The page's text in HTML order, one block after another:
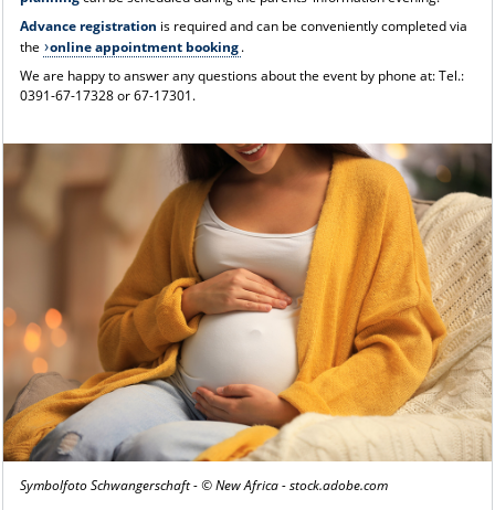
Advance registration is required and can be conveniently completed via
the
online appointment booking.
We are happy to answer any questions about the event by phone at: Tel.:
0391-67-17328 or 67-17301.
Symbolfoto Schwangerschaft - © New Africa -stock.adobe.com